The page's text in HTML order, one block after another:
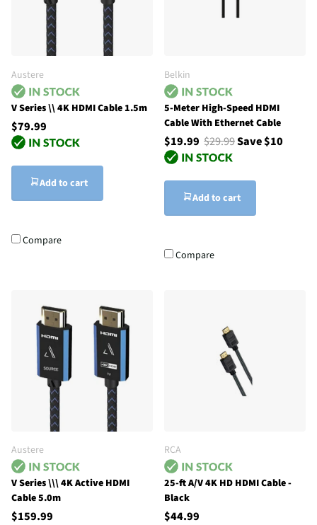
Austere
V Series \\ 4K HDMI Cable 1.5m
$79.99
Add to cart
Compare
Belkin
5-Meter High-Speed HDMI
Cable With Ethernet Cable
$19.99 $29.99Save $10
Add to cart
Compare
Austere
V Series \\\ 4K Active HDMI
Cable 5.0m
$159.99
RCA
25-ft A/V 4K HD HDMI Cable -
Black
$44.99